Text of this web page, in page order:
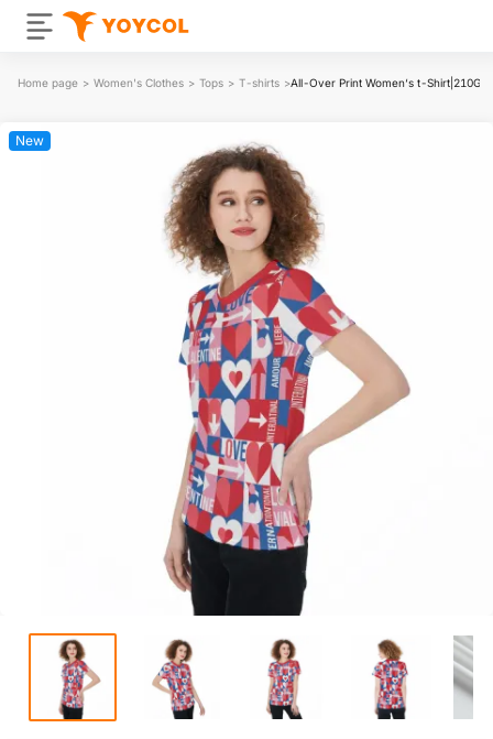
Home page > Women's Clothes > Tops > T-shirts >All-Over Print Women‘s t-
New